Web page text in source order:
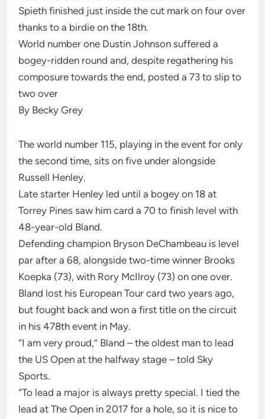
Spieth finished just inside the cut mark on four over
thanks to a birdie on the 18th.
World number one Dustin Johnson suffered a
bogey-ridden round and, despite regathering his
composure towards the end, posted a 73 to slip to
two over
By Becky Grey
The world number 115, playing in the event for only
the second time, sits on five under alongside
Russell Henley.
Late starter Henley led until a bogey on 18 at
Torrey Pines saw him card a 70 to finish level with
48-year-old Bland.
Defending champion Bryson DeChambeau is level
par after a 68, alongside two-time winner Brooks
Koepka (73), with Rory McIlroy (73) on one over.
Bland lost his European Tour card two years ago,
but fought back and won a first title on the circuit
in his 478th event in May.
“I am very proud,” Bland – the oldest man to lead
the US Open at the halfway stage – told Sky
Sports.
“To lead a major is always pretty special. I tied the
lead at The Open in 2017 for a hole, so it is nice to